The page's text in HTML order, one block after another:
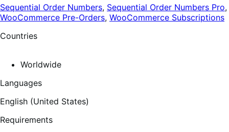
Sequential Order Numbers, Sequential Order Numbers Pro,
WooCommerce Pre-Orders, WooCommerce Subscriptions
Countries
Worldwide
Languages
English (United States)
Requirements